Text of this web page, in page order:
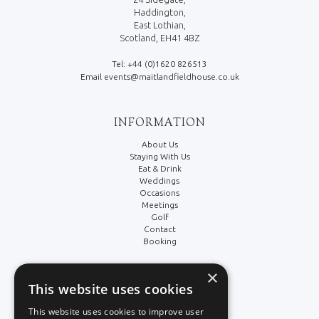
Haddington,
East Lothian,
Scotland, EH41 4BZ
Tel: +44 (0)1620 826513
Email events@maitlandfieldhouse.co.uk
INFORMATION
About Us
Staying With Us
Eat & Drink
Weddings
Occasions
Meetings
Golf
Contact
Booking
LEGAL/SOCIAL
Cookie Policy
×
This website uses cookies
This website uses cookies to improve user